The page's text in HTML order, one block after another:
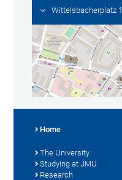
Wittelsbacherplatz 1
Home
The University
Studying at JMU
Research